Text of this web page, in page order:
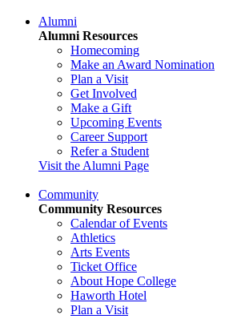
Alumni
Alumni Resources
Homecoming
Make an Award Nomination
Plan a Visit
Get Involved
Make a Gift
Upcoming Events
Career Support
Refer a Student
Visit the Alumni Page
Community
Community Resources
Calendar of Events
Athletics
Arts Events
Ticket Office
About Hope College
Haworth Hotel
Plan a Visit